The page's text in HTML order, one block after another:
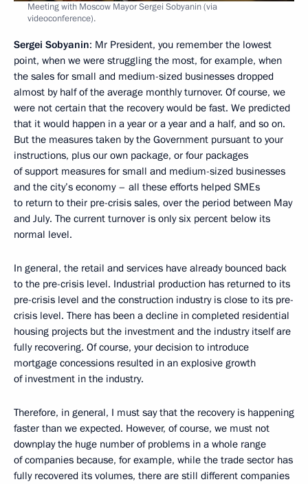
Meeting with Moscow Mayor Sergei Sobyanin (via
videoconference).
Sergei Sobyanin: Mr President, you remember the lowest
point, when we were struggling the most, for example, when
the sales for small and medium-sized businesses dropped
almost by half of the average monthly turnover. Of course, we
were not certain that the recovery would be fast. We predicted
that it would happen in a year or a year and a half, and so on.
But the measures taken by the Government pursuant to your
instructions, plus our own package, or four packages
of support measures for small and medium-sized businesses
and the city’s economy – all these efforts helped SMEs
to return to their pre-crisis sales, over the period between May
and July. The current turnover is only six percent below its
normal level.
In general, the retail and services have already bounced back
to the pre-crisis level. Industrial production has returned to its
pre-crisis level and the construction industry is close to its pre-
crisis level. There has been a decline in completed residential
housing projects but the investment and the industry itself are
fully recovering. Of course, your decision to introduce
mortgage concessions resulted in an explosive growth
of investment in the industry.
Therefore, in general, I must say that the recovery is happening
faster than we expected. However, of course, we must not
downplay the huge number of problems in a whole range
of companies because, for example, while the trade sector has
fully recovered its volumes, there are still different companies